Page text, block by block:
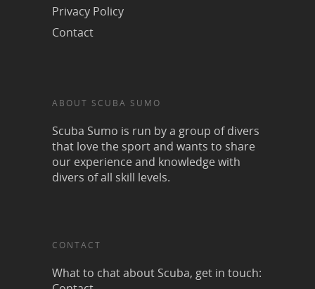
Privacy Policy
Contact
ABOUT SCUBA SUMO
Scuba Sumo is run by a group of divers
that love the sport and wants to share
our experience and knowledge with
divers of all skill levels.
CONTACT
What to chat about Scuba, get in touch: